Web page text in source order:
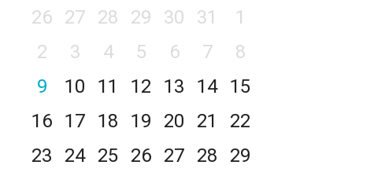
26
27 28 29 30 31
1
2
3 4 5 6 7
8
9
10 11 12 13 14
15
16
17 18 19 20 21
22
23
24 25 26 27 28
29